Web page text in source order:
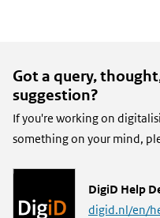
Got a query,
suggestion?
If you're working on
something on your mind,
L
i
DigiD Help
digid.nl/en/